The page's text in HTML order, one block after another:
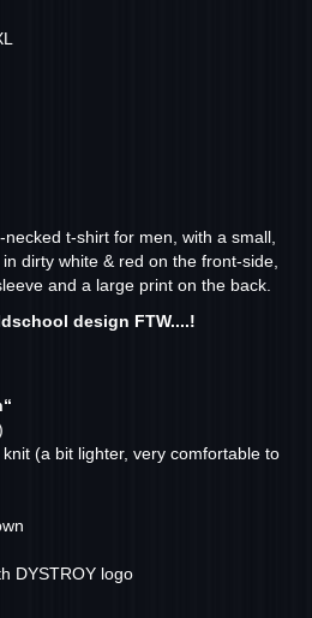
t-shirt for men, with a small,
dirty white & red on the front-side,
and a large print on the back.
design FTW....!
(a bit lighter, very comfortable to
DYSTROY logo